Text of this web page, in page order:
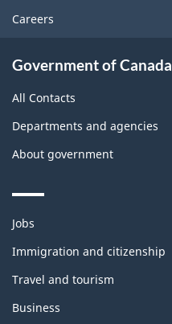
Careers
Government of Canada
All Contacts
Departments and agencies
About government
Themes
topics
Jobs
Immigration and citizenship
Travel and tourism
Business